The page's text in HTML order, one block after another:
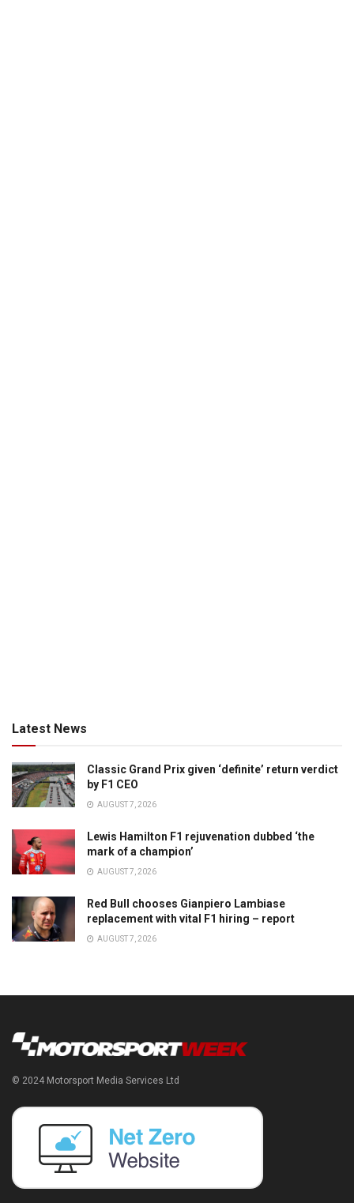
Latest News
Classic Grand Prix given ‘definite’ return verdict
by F1 CEO
AUGUST 7, 2026
Lewis Hamilton F1 rejuvenation dubbed ‘the
mark of a champion’
AUGUST 7, 2026
Red Bull chooses Gianpiero Lambiase
replacement with vital F1 hiring – report
AUGUST 7, 2026
© 2024 Motorsport Media Services Ltd